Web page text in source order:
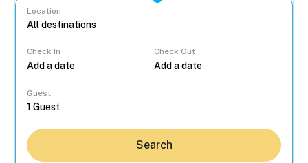
Location
Check In Check Out
Guest
Search